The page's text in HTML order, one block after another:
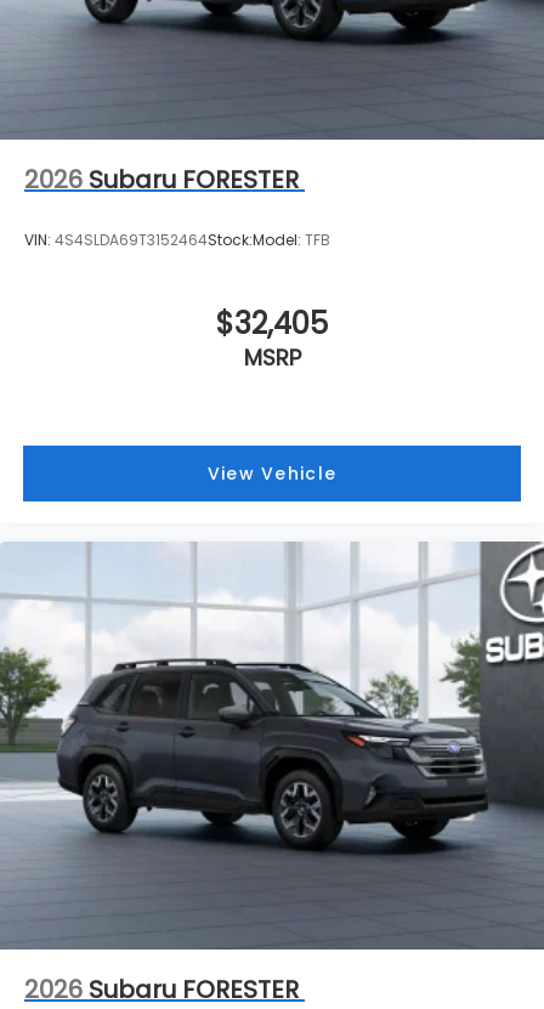
2026 Subaru FORESTER
VIN: 4S4SLDA69T3152464Stock:Model: TFB
$32,405
MSRP
View Vehicle
2026 Subaru FORESTER